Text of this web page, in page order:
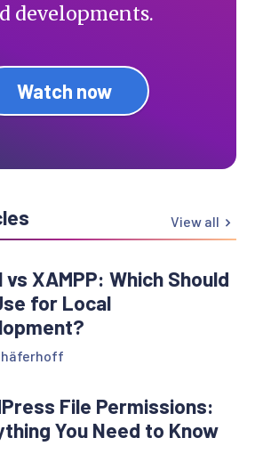
developments.
Watch now
View all
vs XAMPP: Which Should
for Local
File Permissions:
You Need to Know